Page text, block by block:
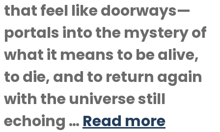
that feel like doorways—
portals into the mystery of
what it means to be alive,
to die, and to return again
with the universe still
echoing … Read more